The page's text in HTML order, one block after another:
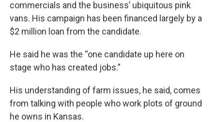
commercials and the business’ ubiquitous pink
vans. His campaign has been financed largely by a
$2 million loan from the candidate.
He said he was the “one candidate up here on
stage who has created jobs.”
His understanding of farm issues, he said, comes
from talking with people who work plots of ground
he owns in Kansas.